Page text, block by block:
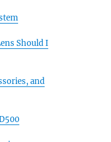
Should I
and